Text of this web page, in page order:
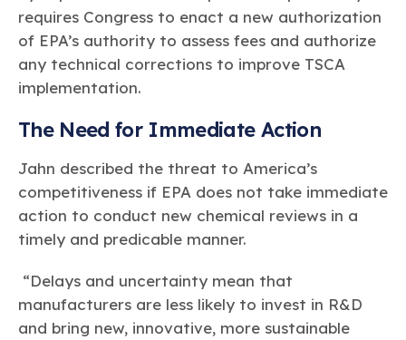
requires Congress to enact a new authorization
of EPA’s authority to assess fees and authorize
any technical corrections to improve TSCA
implementation.
The Need for Immediate Action
Jahn described the threat to America’s
competitiveness if EPA does not take immediate
action to conduct new chemical reviews in a
timely and predicable manner.
“Delays and uncertainty mean that
manufacturers are less likely to invest in R&D
and bring new, innovative, more sustainable